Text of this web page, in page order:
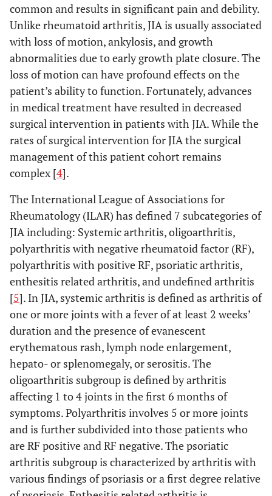
common and results in significant pain and debility.
Unlike rheumatoid arthritis, JIA is usually associated
with loss of motion, ankylosis, and growth
abnormalities due to early growth plate closure. The
loss of motion can have profound effects on the
patient’s ability to function. Fortunately, advances
in medical treatment have resulted in decreased
surgical intervention in patients with JIA. While the
rates of surgical intervention for JIA the surgical
management of this patient cohort remains
complex [4].
The International League of Associations for
Rheumatology (ILAR) has defined 7 subcategories of
JIA including: Systemic arthritis, oligoarthritis,
polyarthritis with negative rheumatoid factor (RF),
polyarthritis with positive RF, psoriatic arthritis,
enthesitis related arthritis, and undefined arthritis
[5]. In JIA, systemic arthritis is defined as arthritis of
one or more joints with a fever of at least 2 weeks’
duration and the presence of evanescent
erythematous rash, lymph node enlargement,
hepato- or splenomegaly, or serositis. The
oligoarthritis subgroup is defined by arthritis
affecting 1 to 4 joints in the first 6 months of
symptoms. Polyarthritis involves 5 or more joints
and is further subdivided into those patients who
are RF positive and RF negative. The psoriatic
arthritis subgroup is characterized by arthritis with
various findings of psoriasis or a first degree relative